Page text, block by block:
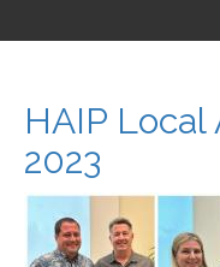
HAIP Local
2023